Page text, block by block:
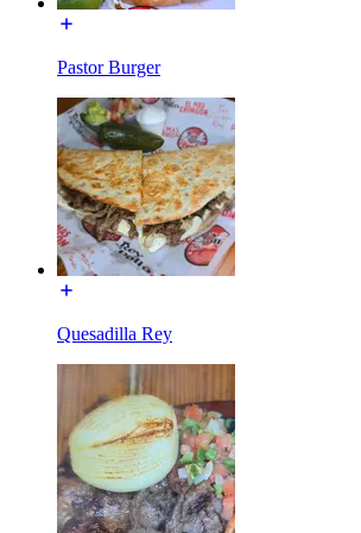
Pastor Burger
Quesadilla Rey